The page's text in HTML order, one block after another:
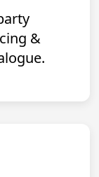
&